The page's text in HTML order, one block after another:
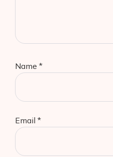
Name *
Email *